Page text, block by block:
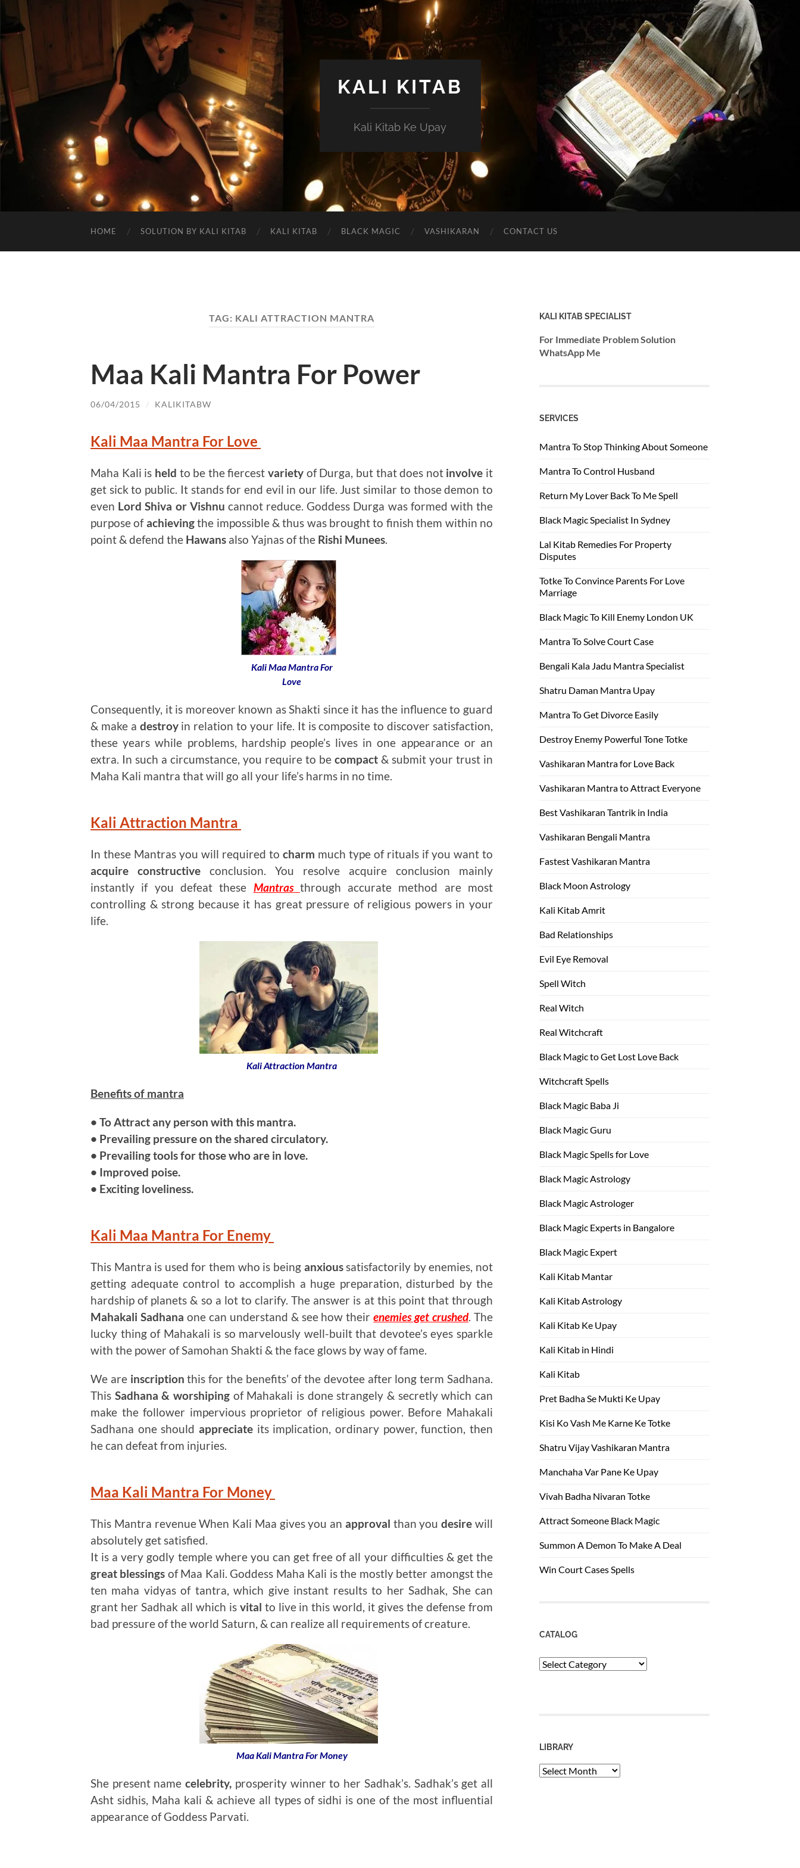
KALI KITAB
Kali Kitab Ke Upay
HOME SOLUTION BY KALI KITAB KALI KITAB BLACK MAGIC VASHIKARAN CONTACT US
TAG: KALI ATTRACTION MANTRA
Maa Kali Mantra For Power
06/04/2015 / KALIKITABW
Kali Maa Mantra For Love
Maha Kali is held to be the fiercest variety of Durga, but that does not involve it
get sick to public. It stands for end evil in our life. Just similar to those demon to
even Lord Shiva or Vishnu cannot reduce. Goddess Durga was formed with the
purpose ofachievingthe impossible & thus was brought to finish them within no
point & defend the Hawans also Yajnas of the Rishi Munees.
Kali Maa Mantra For
Love
Consequently, it is moreover known as Shakti since it has the influence to guard
& make a destroyin relation to your life. It is composite to discover satisfaction,
these years while problems, hardship people’s lives in one appearance or an
extra. In such a circumstance, you require to be compact & submit your trust in
Maha Kali mantra that will go all your life’s harms in no time.
Kali Attraction Mantra
In these Mantras you will required to charm much type of rituals if you want to
acquire constructive conclusion. You resolve acquire conclusion mainly
instantly if you defeat these Mantras through accurate method are most
controlling & strong because it has great pressure of religious powers in your
life.
Kali Attraction Mantra
Benefits of mantra
• To Attract any person with this mantra.
• Prevailing pressure on the shared circulatory.
• Prevailing tools for those who are in love.
• Improved poise.
• Exciting loveliness.
Kali Maa Mantra For Enemy
This Mantra is used for them who is being anxioussatisfactorily by enemies, not
getting adequate control to accomplish a huge preparation, disturbed by the
hardship of planets & so a lot to clarify. The answer is at this point that through
Mahakali Sadhana one can understand & see how theirenemies get crushed. The
lucky thing of Mahakali is so marvelously well-built that devotee’s eyes sparkle
with the power of Samohan Shakti & the face glows by way of fame.
We are inscription this for the benefits’ of the devotee after long term Sadhana.
This Sadhana & worshiping of Mahakali is done strangely & secretly which can
make the follower impervious proprietor of religious power. Before Mahakali
Sadhana one should appreciate its implication, ordinary power, function, then
he can defeat from injuries.
Maa Kali Mantra For Money
This Mantra revenue When Kali Maa gives you an approval than youdesire will
absolutely get satisfied.
It is a very godly temple where you can get free of all your difficulties & get the
great blessings of Maa Kali. Goddess Maha Kali is the mostly better amongst the
ten maha vidyas of tantra, which give instant results to her Sadhak, She can
grant her Sadhak all which is vital to live in this world, it gives the defense from
bad pressure of the world Saturn, & can realize all requirements of creature.
Maa Kali Mantra For Money
She present name celebrity, prosperity winner to her Sadhak’s. Sadhak’s get all
Asht sidhis, Maha kali & achieve all types of sidhi is one of the most influential
appearance of Goddess Parvati.
KALI KITAB SPECIALIST
For Immediate Problem Solution
WhatsApp Me
SERVICES
Mantra To Stop Thinking About Someone
Mantra To Control Husband
Return My Lover Back To Me Spell
Black Magic Specialist In Sydney
Lal Kitab Remedies For Property
Disputes
Totke To Convince Parents For Love
Marriage
Black Magic To Kill Enemy London UK
Mantra To Solve Court Case
Bengali Kala Jadu Mantra Specialist
Shatru Daman Mantra Upay
Mantra To Get Divorce Easily
Destroy Enemy Powerful Tone Totke
Vashikaran Mantra for Love Back
Vashikaran Mantra to Attract Everyone
Best Vashikaran Tantrik in India
Vashikaran Bengali Mantra
Fastest Vashikaran Mantra
Black Moon Astrology
Kali Kitab Amrit
Bad Relationships
Evil Eye Removal
Spell Witch
Real Witch
Real Witchcraft
Black Magic to Get Lost Love Back
Witchcraft Spells
Black Magic Baba Ji
Black Magic Guru
Black Magic Spells for Love
Black Magic Astrology
Black Magic Astrologer
Black Magic Experts in Bangalore
Black Magic Expert
Kali Kitab Mantar
Kali Kitab Astrology
Kali Kitab Ke Upay
Kali Kitab in Hindi
Kali Kitab
Pret Badha Se Mukti Ke Upay
Kisi Ko Vash Me Karne Ke Totke
Shatru Vijay Vashikaran Mantra
Manchaha Var Pane Ke Upay
Vivah Badha Nivaran Totke
Attract Someone Black Magic
Summon A Demon To Make A Deal
Win Court Cases Spells
CATALOG
Catalog
LIBRARY
Library